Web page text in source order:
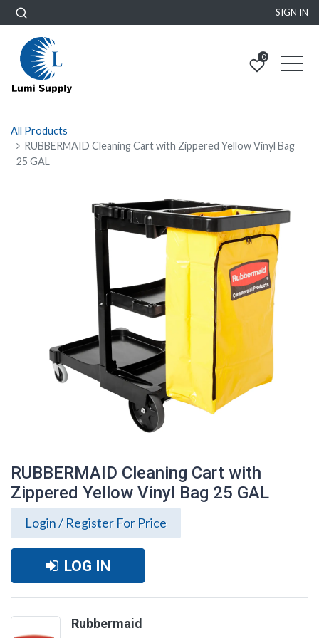
SIGN IN
0
All Products
RUBBERMAID Cleaning Cart with Zippered Yellow Vinyl Bag
25 GAL
RUBBERMAID Cleaning Cart with
Zippered Yellow Vinyl Bag 25 GAL
Login / Register For Price
LOG IN
Rubbermaid
Zippered Yellow Vinyl Bag 25 GAL